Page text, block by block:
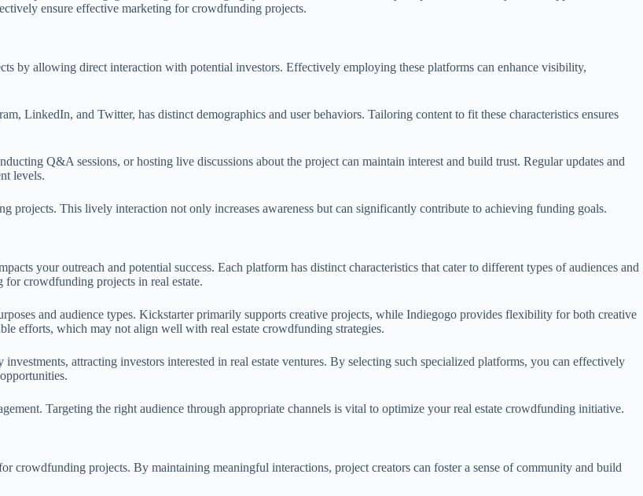
ensure effective marketing for crowdfunding projects.
by allowing direct interaction with potential investors. Effectively employing these platforms can enhance visibility,
LinkedIn, and Twitter, has distinct demographics and user behaviors. Tailoring content to fit these characteristics ensures
Q&A sessions, or hosting live discussions about the project can maintain interest and build trust. Regular updates and
levels.
projects. This lively interaction not only increases awareness but can significantly contribute to achieving funding goals.
your outreach and potential success. Each platform has distinct characteristics that cater to different types of audiences and
for crowdfunding projects in real estate.
and audience types. Kickstarter primarily supports creative projects, while Indiegogo provides flexibility for both creative
efforts, which may not align well with real estate crowdfunding strategies.
attracting investors interested in real estate ventures. By selecting such specialized platforms, you can effectively
Targeting the right audience through appropriate channels is vital to optimize your real estate crowdfunding initiative.
projects. By maintaining meaningful interactions, project creators can foster a sense of community and build